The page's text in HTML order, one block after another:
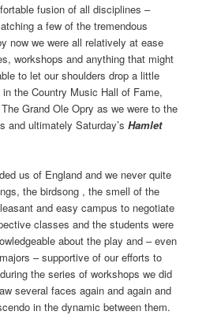
fusion of all disciplines –
a few of the tremendous
now we were all relatively at ease
workshops and anything that might
to let our shoulders drop a little
the Country Music Hall of Fame,
Grand Ole Opry as we were to the
and ultimately Saturday’sHamlet
us of England and we never quite
the birdsong , the smell of the
and easy campus to negotiate
classes and the students were
about the play and – even
– supportive of our efforts to
the series of workshops we did
several faces again and again and
in the dynamic between them.